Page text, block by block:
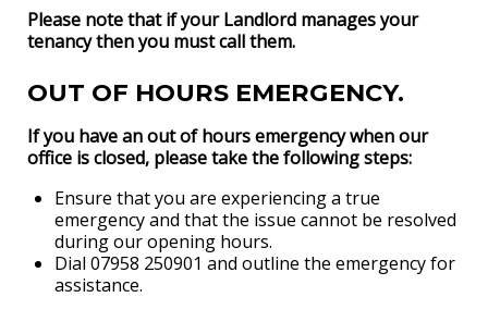
Please note that if your Landlord manages your
tenancy then you must call them.
OUT OF HOURS EMERGENCY.
If you have an out of hours emergency when our
office is closed, please take the following steps:
Ensure that you are experiencing a true
emergency and that the issue cannot be resolved
during our opening hours.
Dial 07958 250901 and outline the emergency for
assistance.